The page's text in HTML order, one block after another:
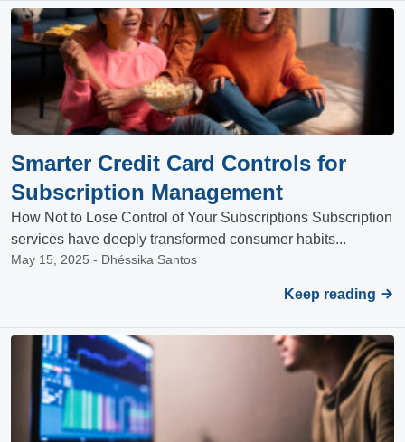
Smarter Credit Card Controls for
Subscription Management
How Not to Lose Control of Your Subscriptions Subscription
services have deeply transformed consumer habits...
May 15, 2025 - Dhéssika Santos
Keep reading